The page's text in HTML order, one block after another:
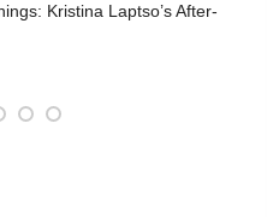
Kristina Laptso’s After-